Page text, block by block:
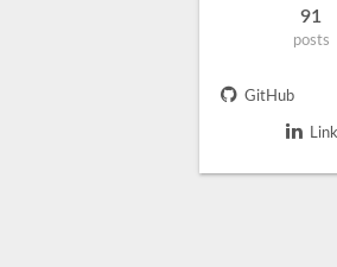
91
posts
GitHub